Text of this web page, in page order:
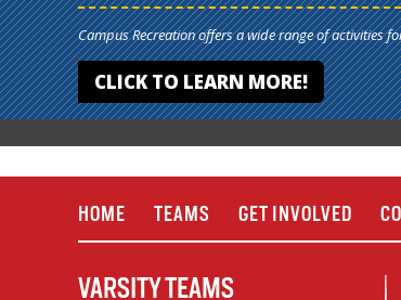
Campus Recreation offers a wide range of activities
CLICK TO LEARN MORE!
HOME TEAMS GET INVOLVED
VARSITY TEAMS